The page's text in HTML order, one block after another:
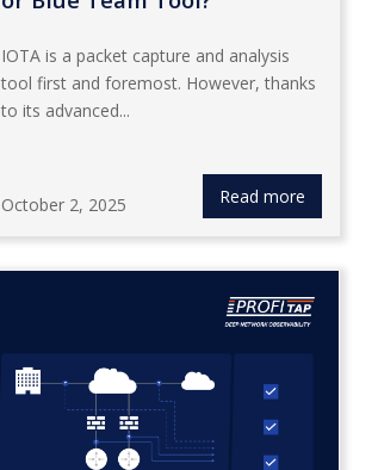
IOTA is a packet capture and analysis
tool first and foremost. However, thanks
to its advanced...
October 2, 2025 Read more